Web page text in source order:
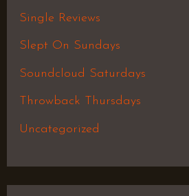
Single Reviews
Slept On Sundays
Soundcloud Saturdays
Throwback Thursdays
Uncategorized